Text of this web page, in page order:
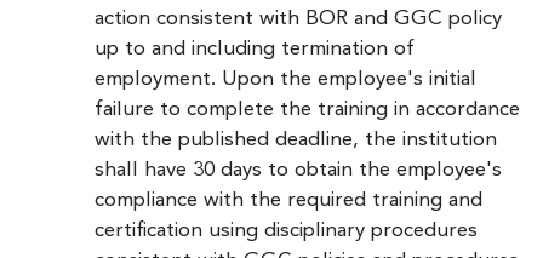
action consistent with BOR and GGC policy
up to and including termination of
employment. Upon the employee's initial
failure to complete the training in accordance
with the published deadline, the institution
shall have 30 days to obtain the employee's
compliance with the required training and
certification using disciplinary procedures